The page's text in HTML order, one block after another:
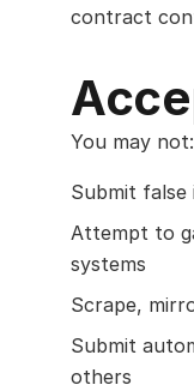
contract
You may not:
Submit
Attempt to
systems
Scrape,
Submit
others